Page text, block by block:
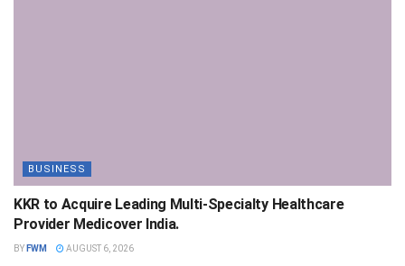
BUSINESS
KKR to Acquire Leading Multi-Specialty Healthcare
Provider Medicover India.
BY FWM AUGUST 6, 2026